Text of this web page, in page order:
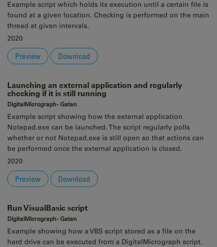
Example script which holds its execution until a certain file is
found at a given location. Checking is performed on the main
thread at given intervals.
2020
Preview Download
Launching an external application and regularly
checking if it is still running
DigitalMicrograph - Gatan
Example script showing how the external application
Notepad.exe can be launched. The script regularly polls
whether or not Notepad.exe is still open so that actions can
be performed once the external application is closed.
2020
Preview Download
Run VisualBasic script
DigitalMicrograph - Gatan
Example showing how a VBS script stored as a file on the
hard drive can be executed from a DigitalMicrograph script.